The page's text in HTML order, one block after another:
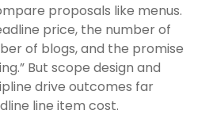
proposals like menus.
price, the number of
of blogs, and the promise
But scope design and
drive outcomes far
line item cost.